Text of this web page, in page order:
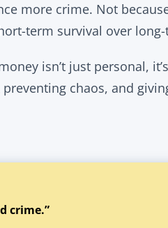
more crime. Not
term survival over
isn’t just personal,
chaos, and
crime.”